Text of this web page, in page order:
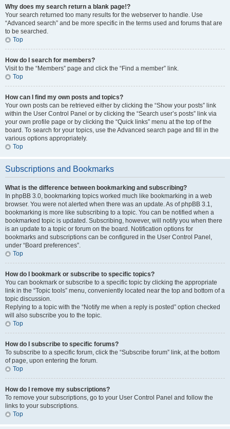
Why does my search return a blank page!?
Your search returned too many results for the webserver to handle. Use
“Advanced search” and be more specific in the terms used and forums that are
to be searched.
Top
How do I search for members?
Visit to the “Members” page and click the “Find a member” link.
Top
How can I find my own posts and topics?
Your own posts can be retrieved either by clicking the “Show your posts” link
within the User Control Panel or by clicking the “Search user’s posts” link via
your own profile page or by clicking the “Quick links” menu at the top of the
board. To search for your topics, use the Advanced search page and fill in the
various options appropriately.
Top
Subscriptions and Bookmarks
What is the difference between bookmarking and subscribing?
In phpBB 3.0, bookmarking topics worked much like bookmarking in a web
browser. You were not alerted when there was an update. As of phpBB 3.1,
bookmarking is more like subscribing to a topic. You can be notified when a
bookmarked topic is updated. Subscribing, however, will notify you when there
is an update to a topic or forum on the board. Notification options for
bookmarks and subscriptions can be configured in the User Control Panel,
under “Board preferences”.
Top
How do I bookmark or subscribe to specific topics?
You can bookmark or subscribe to a specific topic by clicking the appropriate
link in the “Topic tools” menu, conveniently located near the top and bottom of a
topic discussion.
Replying to a topic with the “Notify me when a reply is posted” option checked
will also subscribe you to the topic.
Top
How do I subscribe to specific forums?
To subscribe to a specific forum, click the “Subscribe forum” link, at the bottom
of page, upon entering the forum.
Top
How do I remove my subscriptions?
To remove your subscriptions, go to your User Control Panel and follow the
links to your subscriptions.
Top